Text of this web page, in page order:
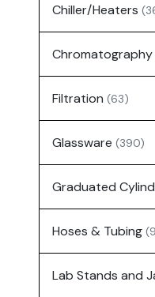
Chiller/Heaters
Chromatography
Filtration (63)
Glassware (390)
Graduated
Hoses & Tubing
Lab Stands and